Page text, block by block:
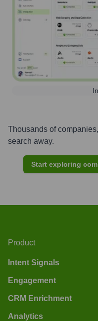
Thousands of
search away.
Start exploring
Product
Intent Signals
Engagement
CRM Enrichment
Analytics